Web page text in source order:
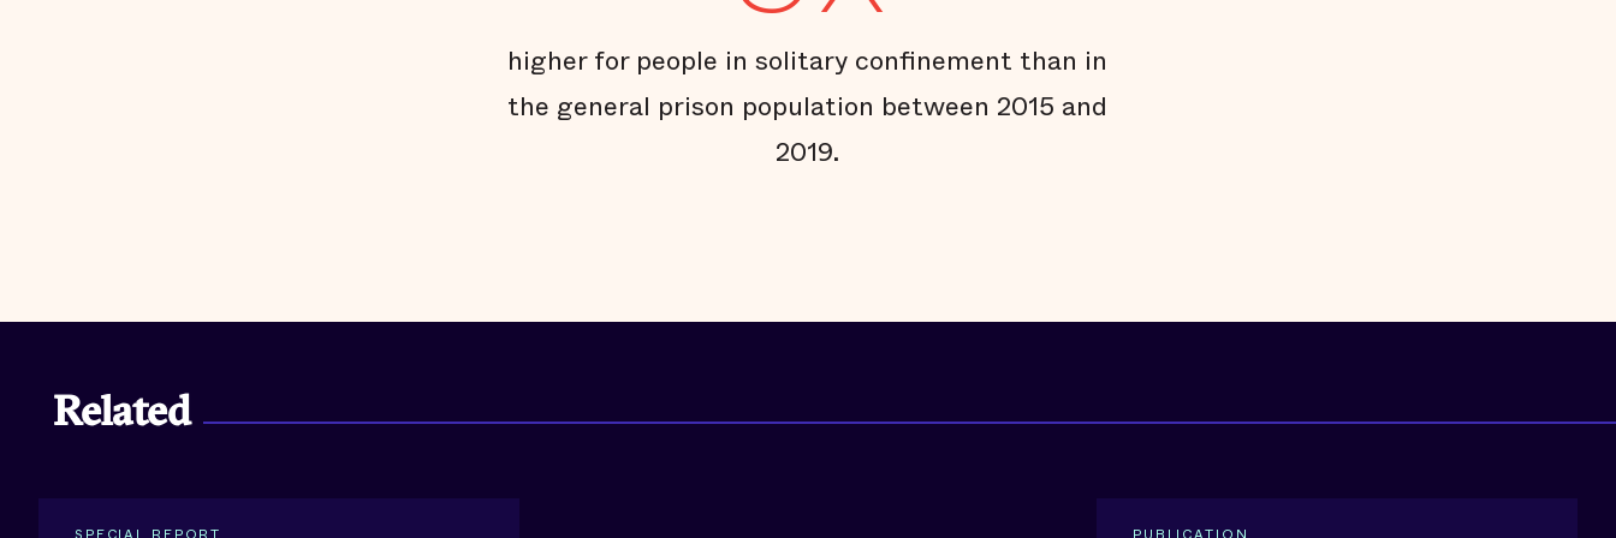
higher for people in solitary confinement than in
the general prison population between 2015 and
2019.
Related